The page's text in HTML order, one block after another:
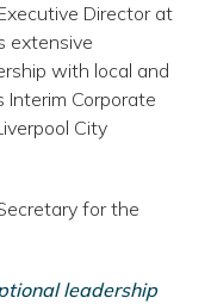
Director at
extensive
with local and
Interim Corporate
City
for the
leadership